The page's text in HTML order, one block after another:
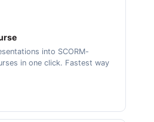
into SCORM-
in one click. Fastest way